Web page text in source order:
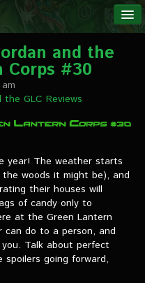
and the
Corps #30
the GLC Reviews
year! The weather starts
woods it might be), and
their houses will
of candy only to
at the Green Lantern
can do to a person, and
Talk about perfect
spoilers going forward,